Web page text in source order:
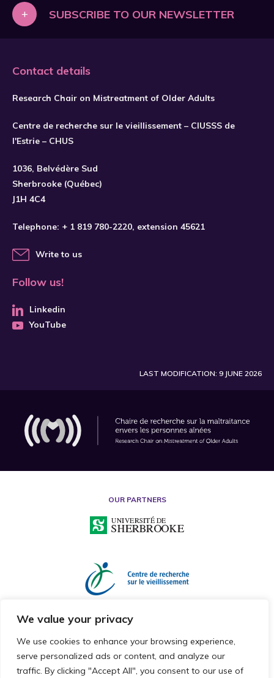
We value your privacy
We use cookies to enhance your browsing experience,
serve personalized ads or content, and analyze our
traffic. By clicking "Accept All", you consent to our use of
+ SUBSCRIBE TO OUR NEWSLETTER
Contact details
Research Chair on Mistreatment of Older Adults
Centre de recherche sur le vieillissement – CIUSSS de
l'Estrie – CHUS
1036, Belvédère Sud
Sherbrooke (Québec)
J1H 4C4
Telephone: + 1 819 780-2220, extension 45621
Write to us
Follow us!
Linkedin
YouTube
LAST MODIFICATION: 9 JUNE 2026
OUR PARTNERS